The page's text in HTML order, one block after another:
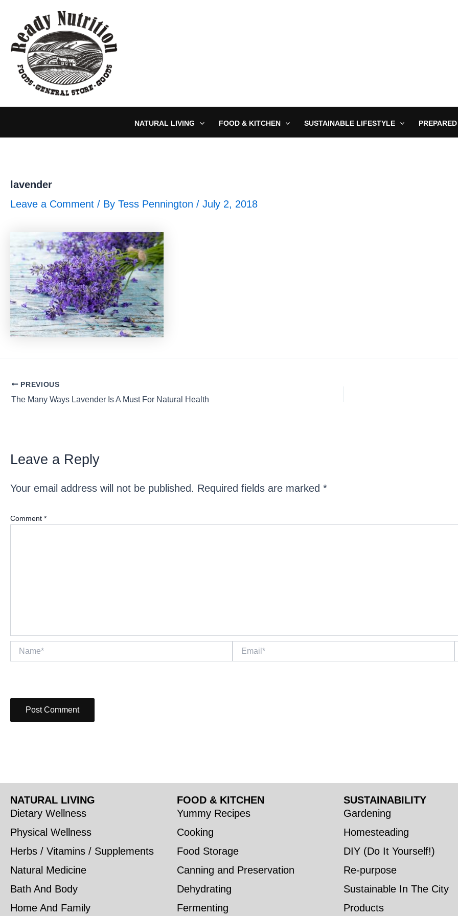
content
NATURAL LIVING FOOD & KITCHEN SUSTAINABLE LIFESTYLE
lavender
Leave a Comment / By Tess Pennington / July 2, 2018
Post
navigation
PREVIOUS
The Many Ways Lavender Is A Must For Natural Health
Leave a Reply
Your email address will not be published. Required fields are marked *
Comment *
Name* Email*
NATURAL LIVING
Dietary Wellness
Physical Wellness
Herbs / Vitamins / Supplements
Natural Medicine
Bath And Body
Home And Family
FOOD & KITCHEN
Yummy Recipes
Cooking
Food Storage
Canning and Preservation
Dehydrating
Fermenting
SUSTAINABILITY
Gardening
Homesteading
DIY (Do It Yourself!)
Re-purpose
Sustainable In The City
Products